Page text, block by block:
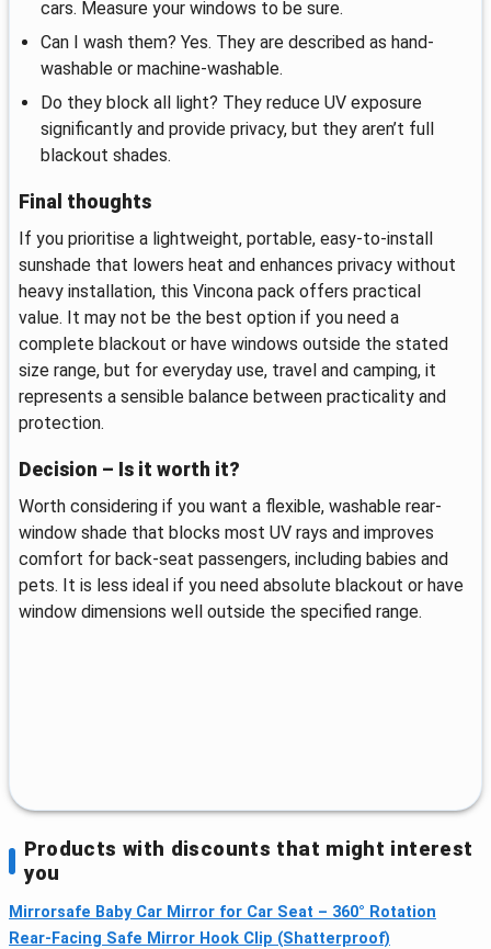
cars. Measure your windows to be sure.
Can I wash them? Yes. They are described as hand-
washable or machine-washable.
Do they block all light? They reduce UV exposure
significantly and provide privacy, but they aren’t full
blackout shades.
Final thoughts
If you prioritise a lightweight, portable, easy-to-install
sunshade that lowers heat and enhances privacy without
heavy installation, this Vincona pack offers practical
value. It may not be the best option if you need a
complete blackout or have windows outside the stated
size range, but for everyday use, travel and camping, it
represents a sensible balance between practicality and
protection.
Decision – Is it worth it?
Worth considering if you want a flexible, washable rear-
window shade that blocks most UV rays and improves
comfort for back-seat passengers, including babies and
pets. It is less ideal if you need absolute blackout or have
window dimensions well outside the specified range.
Products with discounts that might interest
you
Mirrorsafe Baby Car Mirror for Car Seat – 360° Rotation
Rear-Facing Safe Mirror Hook Clip (Shatterproof)